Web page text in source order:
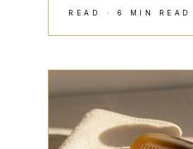
READ · 6 MIN READ